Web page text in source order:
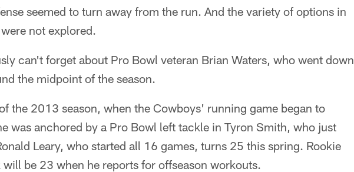
seemed to turn away from the run. And the variety of options in
not explored.
can't forget about Pro Bowl veteran Brian Waters, who went down
the midpoint of the season.
the 2013 season, when the Cowboys' running game began to
was anchored by a Pro Bowl left tackle in Tyron Smith, who just
Leary, who started all 16 games, turns 25 this spring. Rookie
be 23 when he reports for offseason workouts.